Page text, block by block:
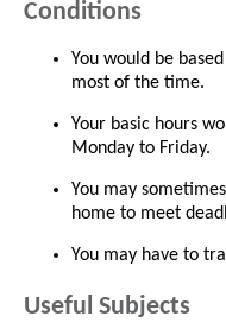
Conditions
You would be
most of the time.
Your basic hours
Monday to Friday.
You may
home to meet
You may have to
Useful Subjects